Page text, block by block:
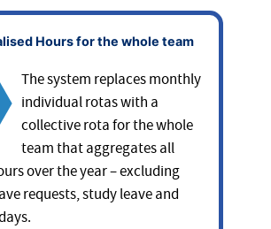
Hours for the whole team
The system replaces monthly
individual rotas with a
collective rota for the whole
team that aggregates all
over the year – excluding
requests, study leave and